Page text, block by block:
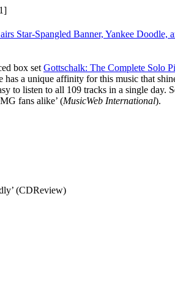
Star-Spangled Banner, Yankee Doodle,
box set Gottschalk: The Complete Solo
a unique affinity for this music that
to listen to all 109 tracks in a single
fans alike’ (MusicWeb International).
(CDReview)